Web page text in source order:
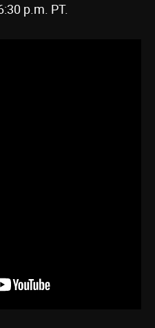
p.m. PT.